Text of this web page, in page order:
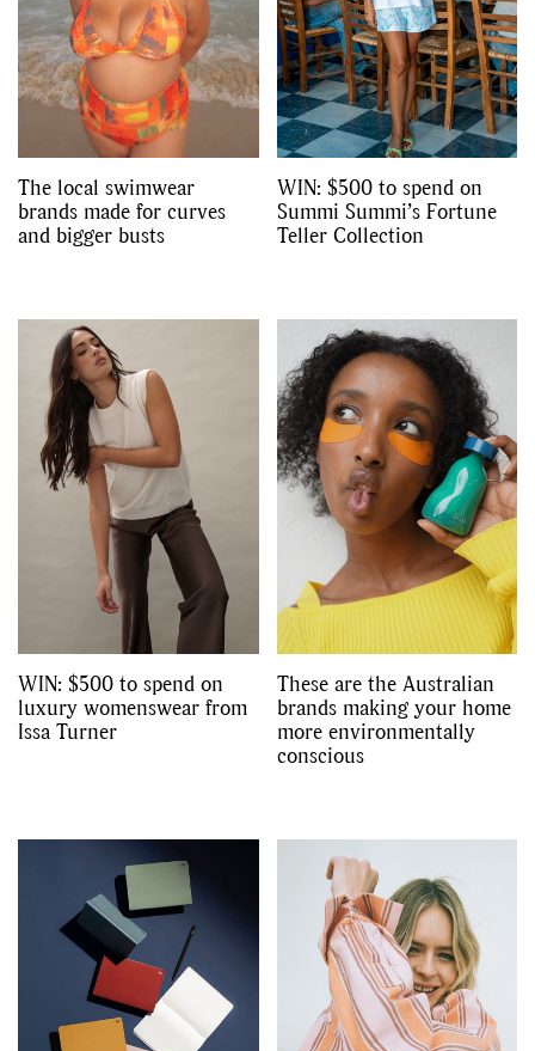
The local swimwear
brands made for curves
and bigger busts
WIN: $500 to spend on
Summi Summi’s Fortune
Teller Collection
WIN: $500 to spend on
luxury womenswear from
Issa Turner
These are the Australian
brands making your home
more environmentally
conscious